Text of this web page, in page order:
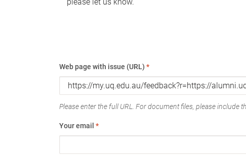
Web page with issue (URL) *
Please enter the full URL. For document files, please include
Your email *